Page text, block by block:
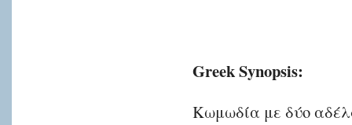
Greek Synopsis:
Κωμωδία με δύο